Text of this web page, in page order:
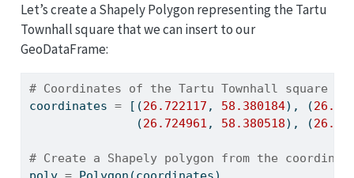
Let’s create a Shapely Polygon representing the Tartu
Townhall square that we can insert to our
GeoDataFrame:
# Coordinates of the Tartu Townhall square in
coordinates = [(26.722117 , 58.380184), (
               (
26.724961 , 58.380518), (
# Create a Shapely polygon from the